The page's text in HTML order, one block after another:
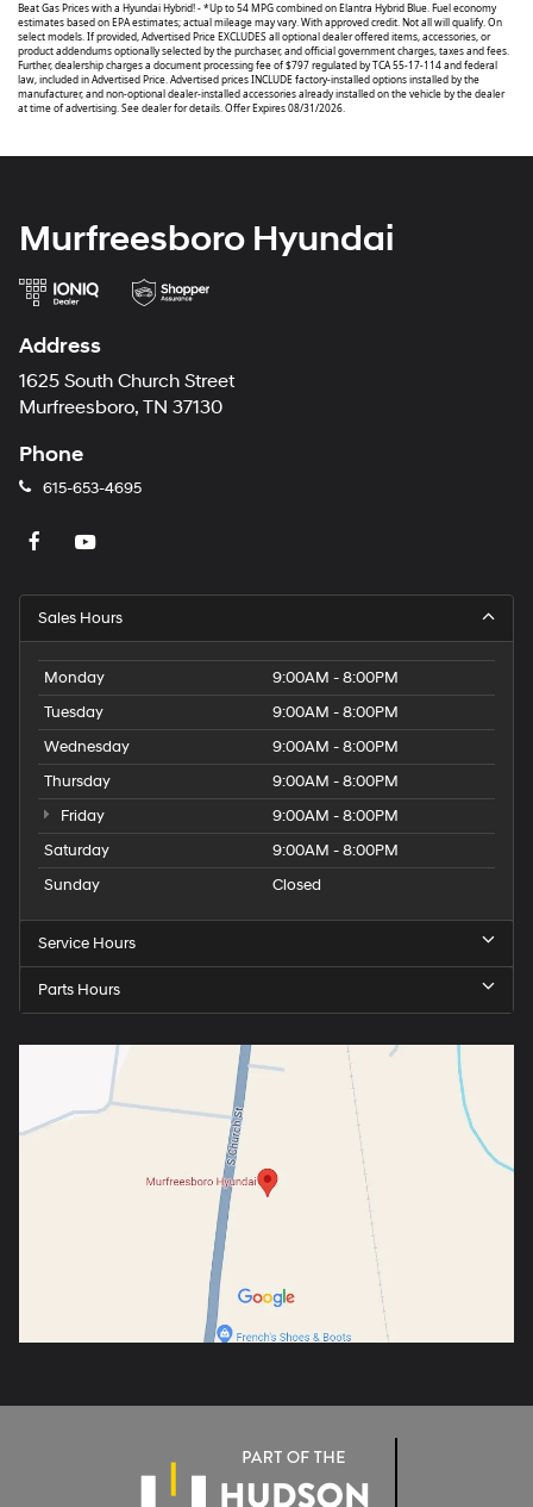
Beat Gas Prices with a Hyundai Hybrid! - *Up to 54 MPG combined on Elantra Hybrid Blue. Fuel economy
estimates based on EPA estimates; actual mileage may vary. With approved credit. Not all will qualify. On
select models. If provided, Advertised Price EXCLUDES all optional dealer offered items, accessories, or
product addendums optionally selected by the purchaser, and official government charges, taxes and fees.
Further, dealership charges a document processing fee of $797 regulated by TCA 55-17-114 and federal
law, included in Advertised Price. Advertised prices INCLUDE factory-installed options installed by the
manufacturer, and non-optional dealer-installed accessories already installed on the vehicle by the dealer
at time of advertising. See dealer for details. Offer Expires 08/31/2026.
Murfreesboro Hyundai
Address
1625 South Church Street
Murfreesboro, TN 37130
Phone
615-653-4695
Sales Hours
Monday
9:00AM - 8:00PM
Tuesday
9:00AM - 8:00PM
Wednesday
9:00AM - 8:00PM
Thursday
9:00AM - 8:00PM
Friday
9:00AM - 8:00PM
Saturday
9:00AM - 8:00PM
Sunday
Closed
Service Hours
Parts Hours